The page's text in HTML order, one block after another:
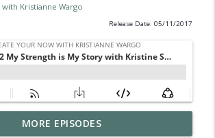
Kristianne Wargo
Release Date: 05/11/2017
Overflow with Hope
MORE EPISODES